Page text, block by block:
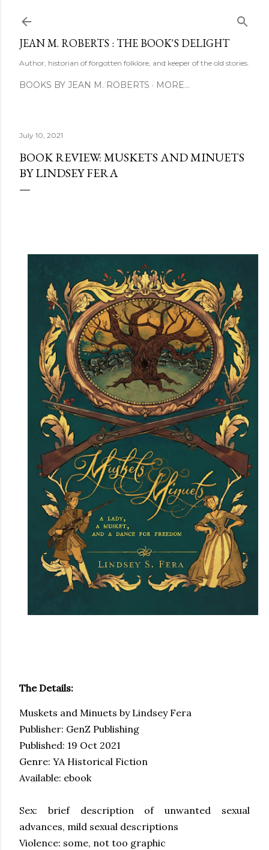
JEAN M. ROBERTS : THE BOOK'S DELIGHT
Author, historian of forgotten folklore, and keeper of the old stories.
BOOKS BY JEAN M. ROBERTS MORE…
July 10, 2021
BOOK REVIEW: MUSKETS AND MINUETS
BY LINDSEY FERA
The Details:
Muskets and Minuets by Lindsey Fera
Publisher: GenZ Publishing
Published: 19 Oct 2021
Genre: YA Historical Fiction
Available: ebook
Sex: brief description of unwanted sexual
advances, mild sexual descriptions
Violence: some, not too graphic